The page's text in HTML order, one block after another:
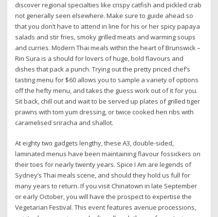
discover regional specialties like crispy catfish and pickled crab
not generally seen elsewhere. Make sure to guide ahead so
that you don’t have to attend in line for his or her spicy papaya
salads and stir fries, smoky grilled meats and warming soups
and curries. Modern Thai meals within the heart of Brunswick –
Rin Sura is a should for lovers of huge, bold flavours and
dishes that pack a punch. Trying out the pretty priced chef’s
tasting menu for $60 allows you to sample a variety of options
off the hefty menu, and takes the guess work out of it for you.
Sit back, chill out and wait to be served up plates of grilled tiger
prawns with tom yum dressing, or twice cooked hen ribs with
caramelised sriracha and shallot.
At eighty two gadgets lengthy, these A3, double-sided,
laminated menus have been maintaining flavour fossickers on
their toes for nearly twenty years. Spice I Am are legends of
Sydney’s Thai meals scene, and should they hold us full for
many years to return. If you visit Chinatown in late September
or early October, you will have the prospect to expertise the
Vegetarian Festival. This event features avenue processions,